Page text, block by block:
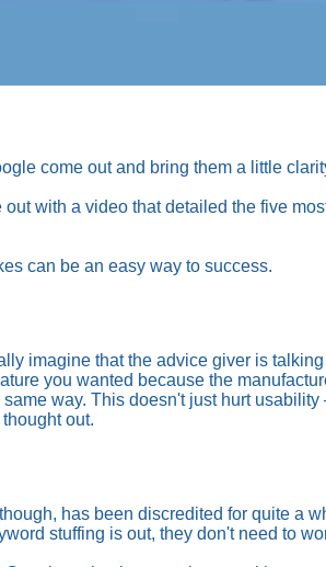
come out and bring them a little
with a video that detailed the five
can be an easy way to success.
imagine that the advice giver is
you wanted because the
way. This doesn't just hurt
out.
has been discredited for quite a
stuffing is out, they don't need to